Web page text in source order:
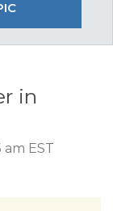
in
am EST